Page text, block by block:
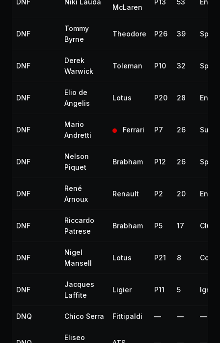
DNF Niki Lauda
McLaren
P13 53
DNF
Tommy
Byrne
Theodore P26 39 Spun
DNF
Derek
Warwick
Toleman P10 32
DNF
Elio de
Angelis
Lotus P20 28
DNF
Mario
Andretti
Ferrari P7 26
DNF
Nelson
Piquet
Brabham P12 26
DNF
René
Arnoux
Renault P2 20
DNF
Riccardo
Patrese
Brabham P5 17
DNF
Nigel
Mansell
Lotus P21 8
DNF
Jacques
Laffite
Ligier P11 5
DNQ Chico Serra Fittipaldi — — —
Eliseo